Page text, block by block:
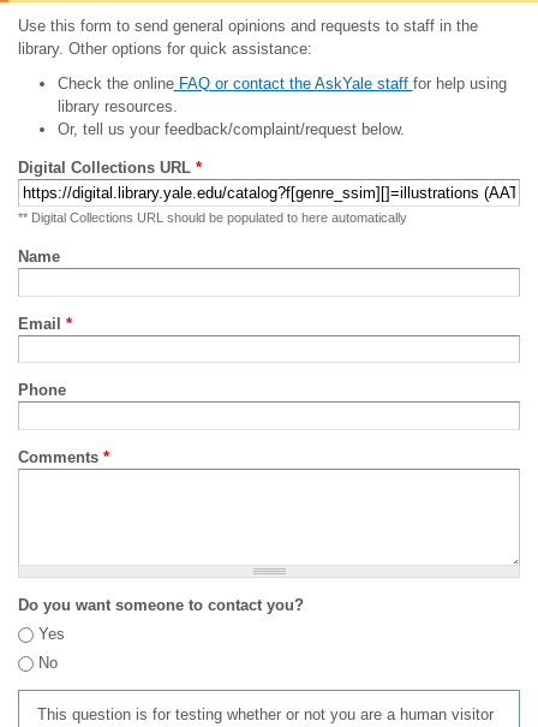
Use this form to send general opinions and requests to staff in the
library. Other options for quick assistance:
Check the onlineFAQ or contact the AskYale staff for help using
library resources.
Or, tell us your feedback/complaint/request below.
Digital Collections URL *
** Digital Collections URL should be populated to here automatically
Name
Email *
Phone
Comments *
Do you want someone to contact you?
Yes
No
This question is for testing whether or not you are a human visitor